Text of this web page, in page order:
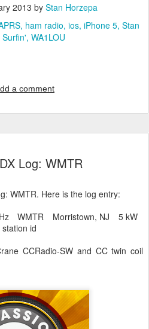
2013 by Stan Horzepa
ham radio ios iPhone 5 Stan
Surfin' WA1LOU
a comment
Log: WMTR
WMTR. Here is the log entry:
WMTR Morristown, NJ 5 kW
id
CCRadio-SW and CC twin coil